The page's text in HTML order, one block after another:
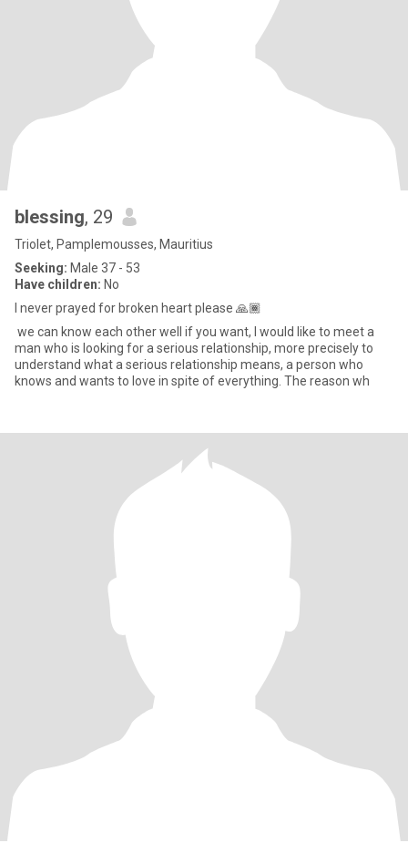
blessing, 29
Triolet, Pamplemousses, Mauritius
Seeking: Male 37 - 53
Have children: No
I never prayed for broken heart please 🙏🏾
we can know each other well if you want, I would like to meet a
man who is looking for a serious relationship, more precisely to
understand what a serious relationship means, a person who
knows and wants to love in spite of everything. The reason wh